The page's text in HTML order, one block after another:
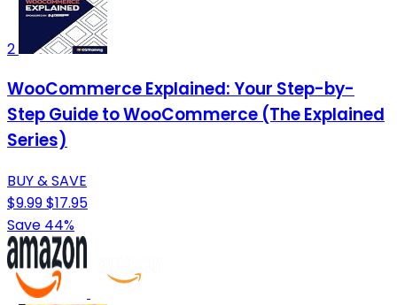
2
WooCommerce Explained: Your Step-by-
Step Guide to WooCommerce (The Explained
Series)
BUY & SAVE
$9.99$17.95
Save 44%